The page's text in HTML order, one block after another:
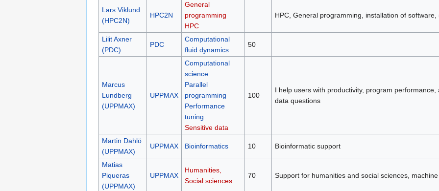
Lars Viklund
(HPC2N)
HPC2N
General
programming
HPC
HPC, General programming, installation of
Lilit Axner
(PDC)
PDC
Computational
fluid dynamics
50
Marcus
Lundberg
(UPPMAX)
UPPMAX
Computational
science
Parallel
programming
Performance
tuning
Sensitive data
100
I help users with productivity, program
data questions
Martin Dahlö
(UPPMAX)
UPPMAX Bioinformatics 10 Bioinformatic support
Matias
Piqueras
(UPPMAX)
UPPMAX
Humanities,
Social sciences
70 Support for humanities and social sciences,